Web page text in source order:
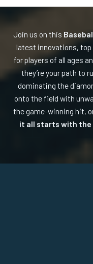
Join us on this
latest innovations, top
for players of all ages
they’re your path to
dominating the
onto the field with
the game-winning hit,
it all starts with the